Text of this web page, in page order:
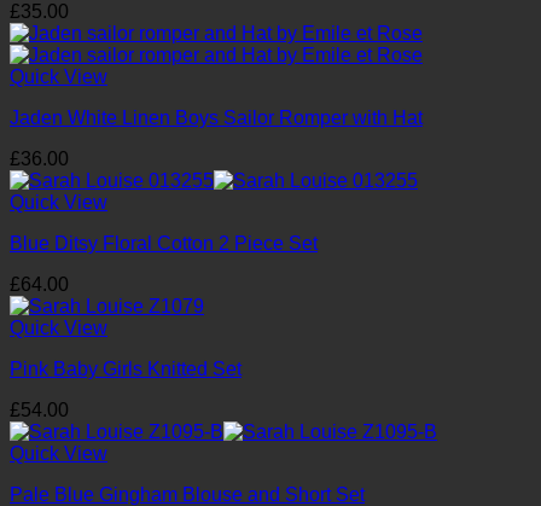
£35.00
Quick View
Jaden White Linen Boys Sailor Romper with Hat
£36.00
Quick View
Blue Ditsy Floral Cotton 2 Piece Set
£64.00
Quick View
Pink Baby Girls Knitted Set
£54.00
Quick View
Pale Blue Gingham Blouse and Short Set